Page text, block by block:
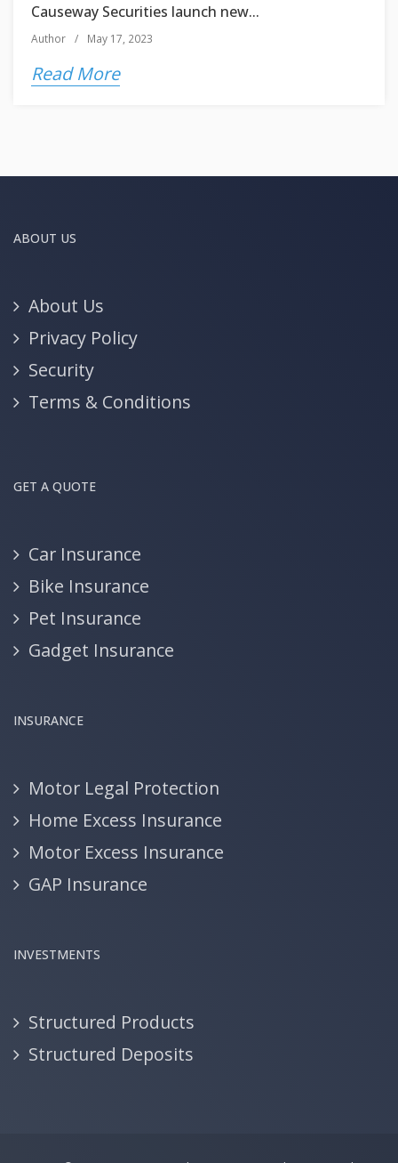
Causeway Securities launch new...
Author / May 17, 2023
Read More
ABOUT US
About Us
Privacy Policy
Security
Terms & Conditions
GET A QUOTE
Car Insurance
Bike Insurance
Pet Insurance
Gadget Insurance
INSURANCE
Motor Legal Protection
Home Excess Insurance
Motor Excess Insurance
GAP Insurance
INVESTMENTS
Structured Products
Structured Deposits